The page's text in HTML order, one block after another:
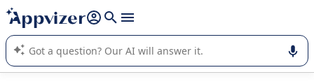
it (several lines with shift + enter
Appvizer's AI guides you in the use or selection of enterprise
SaaS software.